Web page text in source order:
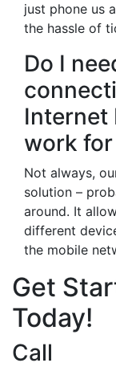
just phone us
the hassle of
Do I
Internet
work
Not always,
solution –
around. It
different
the mobile
Get
Today!
Call